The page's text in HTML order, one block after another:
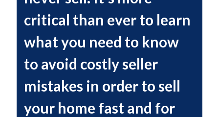
critical than ever to learn
what you need to know
to avoid costly seller
mistakes in order to sell
your home fast and for